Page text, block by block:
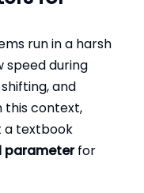
run in a harsh
speed during
and
this context,
a textbook
parameterfor